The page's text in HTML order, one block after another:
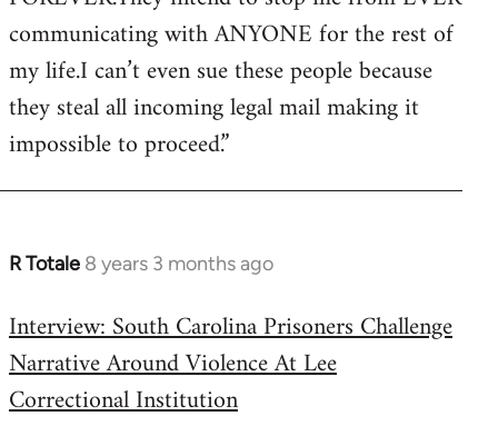
communicating with ANYONE for the rest of
my life.I can’t even sue these people because
they steal all incoming legal mail making it
impossible to proceed.”
R Totale 8 years 3 months ago
In
to
Welcome
libcom.org
Interview: South Carolina Prisoners Challenge
Narrative Around Violence At Lee
Correctional Institution